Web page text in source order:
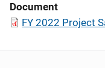
Document
FY 2022 Project